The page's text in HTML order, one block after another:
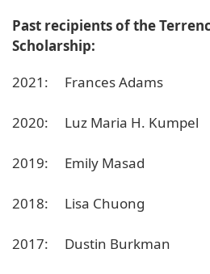
Past recipients of the
Scholarship:
2021: Frances Adams
2020: Luz Maria H. Kumpel
2019: Emily Masad
2018: Lisa Chuong
2017: Dustin Burkman